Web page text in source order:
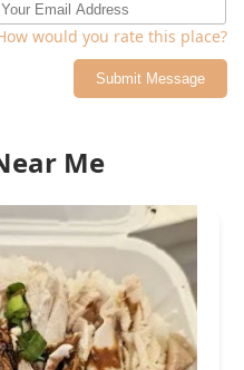
would you rate this place?
Submit Message
Me